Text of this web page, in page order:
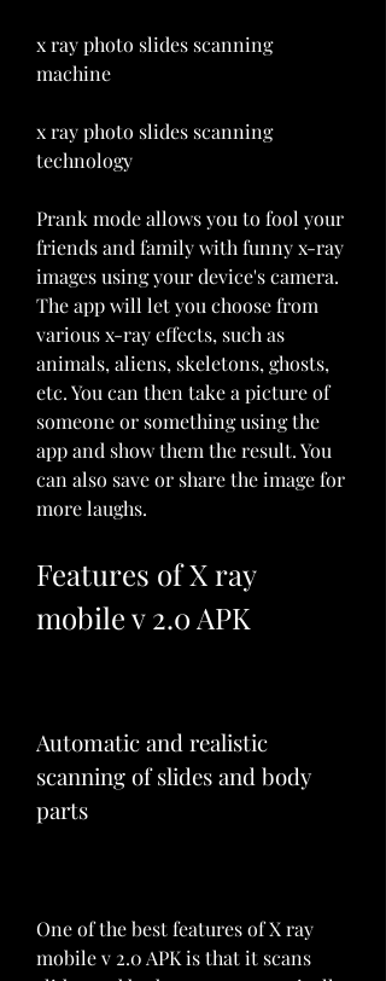
x ray photo slides scanning
machine
x ray photo slides scanning
technology
Prank mode allows you to fool your
friends and family with funny x-ray
images using your device's camera.
The app will let you choose from
various x-ray effects, such as
animals, aliens, skeletons, ghosts,
etc. You can then take a picture of
someone or something using the
app and show them the result. You
can also save or share the image for
more laughs.
Features of X ray
mobile v 2.0 APK
Automatic and realistic
scanning of slides and body
parts
One of the best features of X ray
mobile v 2.0 APK is that it scans